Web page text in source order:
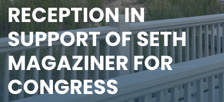
RECEPTION IN
SUPPORT OF SETH
MAGAZINER FOR
CONGRESS